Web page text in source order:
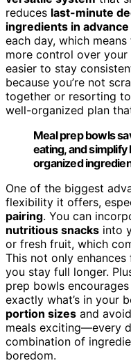
reduces last-minute
ingredients in advance
each day, which
more control over
easier to stay
because you’re not
together or resorting
well-organized plan
Meal prep bowls
eating, and
organized
One of the biggest
flexibility it offers,
pairing. You can
nutritious snacks into
or fresh fruit, which
This not only
you stay full longer.
prep bowls encourages
exactly what’s in your
portion sizes and
meals exciting—every
combination of
boredom.